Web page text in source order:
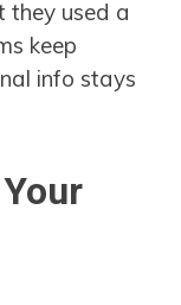
used a
keep
info stays